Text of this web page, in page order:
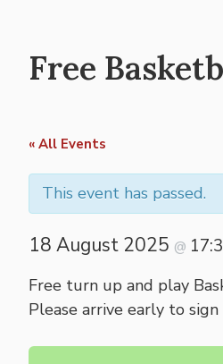
Free
« All Events
This event has passed.
18 August 2025 @
Free turn up and play
Please arrive early to